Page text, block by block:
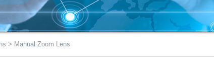
> Manual Zoom Lens